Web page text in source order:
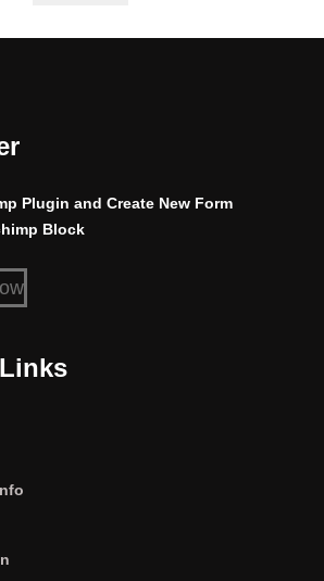
Plugin and Create New Form
Block